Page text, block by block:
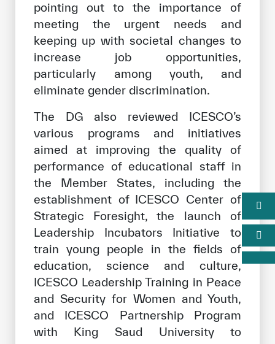
pointing out to the importance of
meeting the urgent needs and
keeping up with societal changes to
increase job opportunities,
particularly among youth, and
eliminate gender discrimination.
The DG also reviewed ICESCO’s
various programs and initiatives
aimed at improving the quality of
performance of educational staff in
the Member States, including the
establishment of ICESCO Center of
Strategic Foresight, the launch of
Leadership Incubators Initiative to
train young people in the fields of
education, science and culture,
ICESCO Leadership Training in Peace
and Security for Women and Youth,
and ICESCO Partnership Program
with King Saud University to